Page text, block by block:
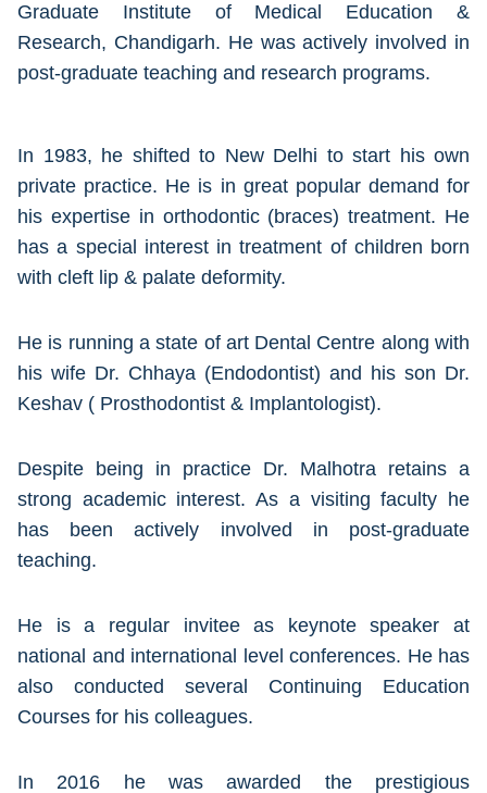
Graduate Institute of Medical Education &
Research, Chandigarh. He was actively involved in
post-graduate teaching and research programs.
In 1983, he shifted to New Delhi to start his own
private practice. He is in great popular demand for
his expertise in orthodontic (braces) treatment. He
has a special interest in treatment of children born
with cleft lip & palate deformity.
He is running a state of art Dental Centre along with
his wife Dr. Chhaya (Endodontist) and his son Dr.
Keshav ( Prosthodontist & Implantologist).
Despite being in practice Dr. Malhotra retains a
strong academic interest. As a visiting faculty he
has been actively involved in post-graduate
teaching.
He is a regular invitee as keynote speaker at
national and international level conferences. He has
also conducted several Continuing Education
Courses for his colleagues.
In 2016 he was awarded the prestigious